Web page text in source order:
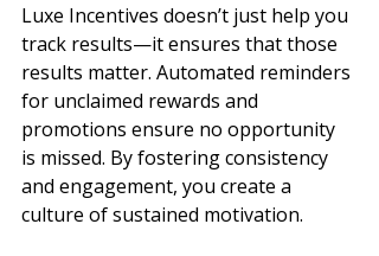
Luxe Incentives doesn’t just help you
track results—it ensures that those
results matter. Automated reminders
for unclaimed rewards and
promotions ensure no opportunity
is missed. By fostering consistency
and engagement, you create a
culture of sustained motivation.